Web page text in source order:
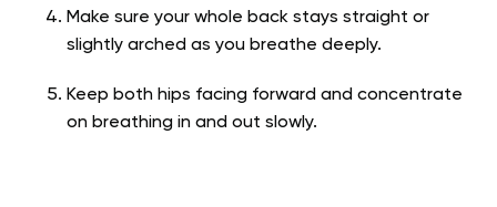
Make sure your whole back stays straight or
slightly arched as you breathe deeply.
Keep both hips facing forward and concentrate
on breathing in and out slowly.